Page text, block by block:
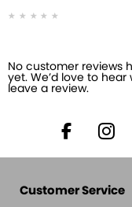
No customer reviews
yet. We’d love to
leave a review.
Customer Service